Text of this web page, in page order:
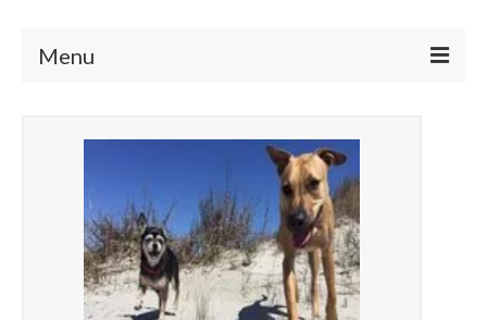
Menu
DONATE
GET INVOLVED
SPONSORS